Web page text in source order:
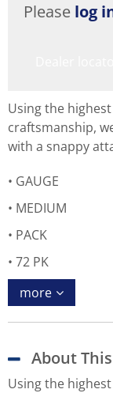
Please log
Using the
craftsmanship,
with a snappy
GAUGE
MEDIUM
PACK
72 PK
more
About
Using the